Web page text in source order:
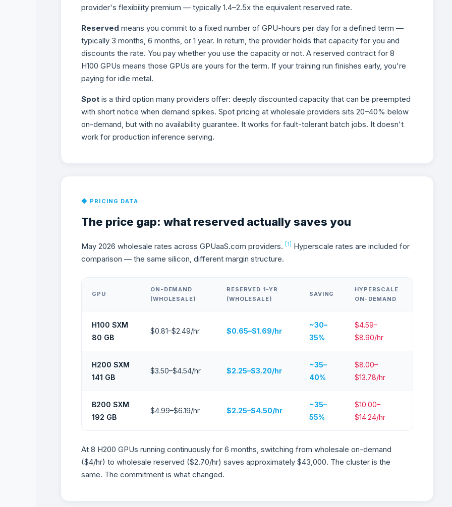
provider's flexibility premium — typically 1.4–2.5x the equivalent reserved rate.
Reserved means you commit to a fixed number of GPU-hours per day for a defined term —
typically 3 months, 6 months, or 1 year. In return, the provider holds that capacity for you and
discounts the rate. You pay whether you use the capacity or not. A reserved contract for 8
H100 GPUs means those GPUs are yours for the term. If your training run finishes early, you're
paying for idle metal.
Spot is a third option many providers offer: deeply discounted capacity that can be preempted
with short notice when demand spikes. Spot pricing at wholesale providers sits 20–40% below
on-demand, but with no availability guarantee. It works for fault-tolerant batch jobs. It doesn't
work for production inference serving.
◆ PRICING DATA
The price gap: what reserved actually saves you
May 2026 wholesale rates across GPUaaS.com providers. [1] Hyperscale rates are included for
comparison — the same silicon, different margin structure.
GPU
ON-DEMAND
(WHOLESALE)
RESERVED 1-YR
(WHOLESALE)
SAVING
HYPERSCALE
ON-DEMAND
H100 SXM
80 GB
$0.81–$2.49/hr $0.65–$1.69/hr
~30–
35%
$4.59–
$8.90/hr
H200 SXM
141 GB
$3.50–$4.54/hr $2.25–$3.20/hr
~35–
40%
$8.00–
$13.78/hr
B200 SXM
192 GB
$4.99–$6.19/hr $2.25–$4.50/hr
~35–
55%
$10.00–
$14.24/hr
At 8 H200 GPUs running continuously for 6 months, switching from wholesale on-demand
($4/hr) to wholesale reserved ($2.70/hr) saves approximately $43,000. The cluster is the
same. The commitment is what changed.